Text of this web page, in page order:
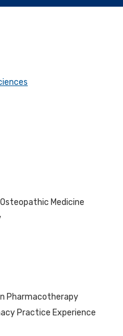
Medicine
Pharmacotherapy
Practice Experience